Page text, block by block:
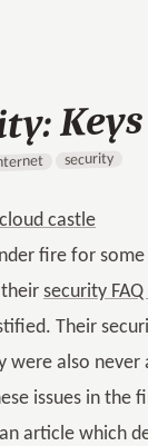
security
castle
fire for
security
Their
also
issues in the
article which